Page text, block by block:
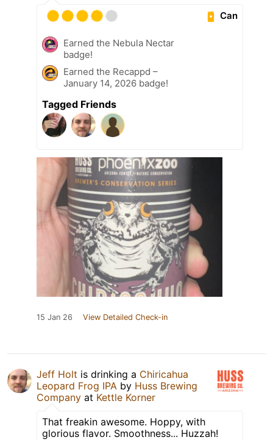
Can
Earned the Nebula Nectar
badge!
Earned the Recappd –
January 14, 2026 badge!
Tagged Friends
15 Jan 26 View Detailed Check-in
Jeff Holt is drinking a Chiricahua
Leopard Frog IPA by Huss Brewing
Company at Kettle Korner
That freakin awesome. Hoppy, with
glorious flavor. Smoothness... Huzzah!